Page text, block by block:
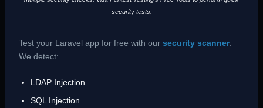
security tests.
Test your Laravel app for free with our security scanner.
We detect:
LDAP Injection
SQL Injection